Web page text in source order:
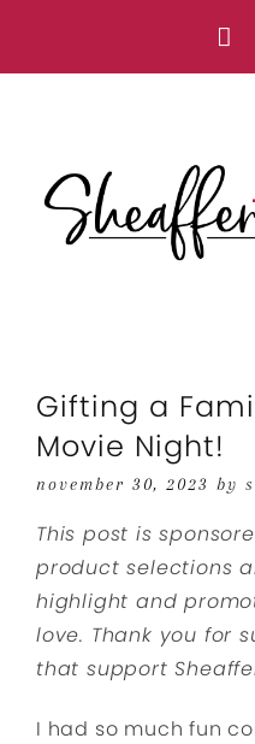
Gifting a
Movie Night!
november 30, 2023 by
This post is
product selections
highlight and
love. Thank you for
that support
I had so much fun